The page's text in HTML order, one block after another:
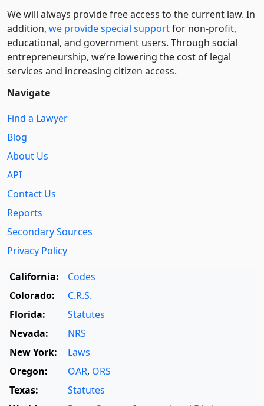
We will always provide free access to the current law. In
addition, we provide special supportfor non-profit,
educational, and government users. Through social
entre­pre­neurship, we’re lowering the cost of legal
services and increasing citizen access.
Navigate
Find a Lawyer
Blog
About Us
API
Contact Us
Reports
Secondary Sources
Privacy Policy
California:
Codes
Colorado:
C.R.S.
Florida:
Statutes
Nevada:
NRS
New York:
Laws
Oregon:
OAR, ORS
Texas:
Statutes